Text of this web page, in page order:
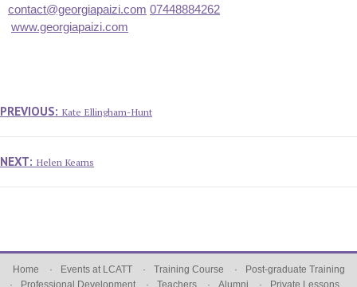
contact@georgiapaizi.com 07448884262
www.georgiapaizi.com
navigation
PREVIOUS: Previous
Kate Ellingham-Hunt
NEXT: Next
Helen Kearns
Home Events at LCATT Training Course
Post-graduate Training
Professional Development
Teachers Alumni Private Lessons